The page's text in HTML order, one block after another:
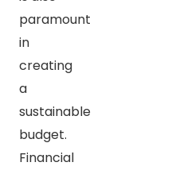
paramount
in
creating
a
sustainable
budget.
Financial